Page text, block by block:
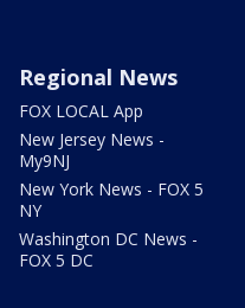
Regional News
FOX LOCAL App
New Jersey News -
My9NJ
New York News - FOX 5
NY
Washington DC News -
FOX 5 DC